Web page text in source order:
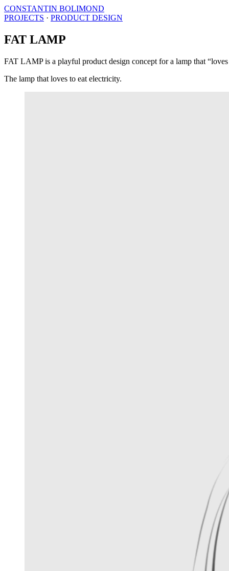
CONSTANTIN BOLIMOND
PROJECTS · PRODUCT DESIGN
FAT LAMP
FAT LAMP is a playful product design concept for a lamp that
The lamp that loves to eat electricity.